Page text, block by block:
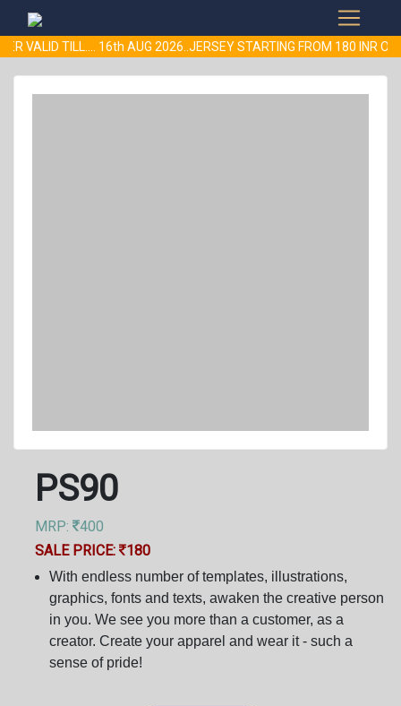
VALID TILL.... 16th AUG 2026..JERSEY STARTING FROM 180 INR
PS90
MRP:
400
SALE PRICE:
180
With endless number of templates, illustrations,
graphics, fonts and texts, awaken the creative person
in you. We see you more than a customer, as a
creator. Create your apparel and wear it - such a
sense of pride!